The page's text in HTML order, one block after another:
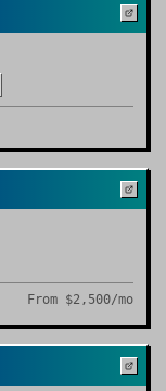
From $2,500/mo